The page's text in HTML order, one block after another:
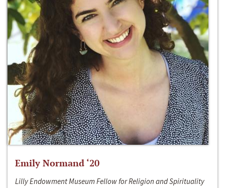
Emily Normand ‘20
Lilly Endowment Museum Fellow for Religion and Spirituality